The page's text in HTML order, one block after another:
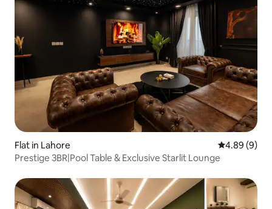
Flat in Lahore 4.89 out of
4.89 (9)
Prestige 3BR|Pool Table & Exclusive Starlit Lounge